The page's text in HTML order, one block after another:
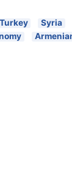
Turkey Syria